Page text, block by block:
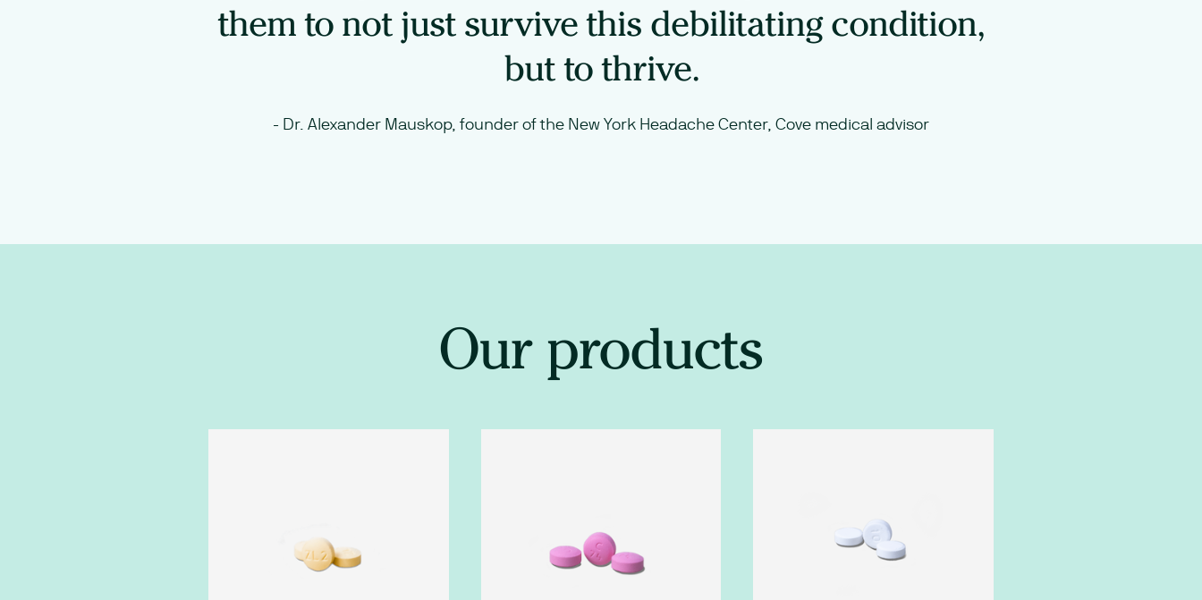
them to not just survive this debilitating condition,
but to thrive.
- Dr. Alexander Mauskop, founder of the New York Headache Center, Cove medical advisor
Our products